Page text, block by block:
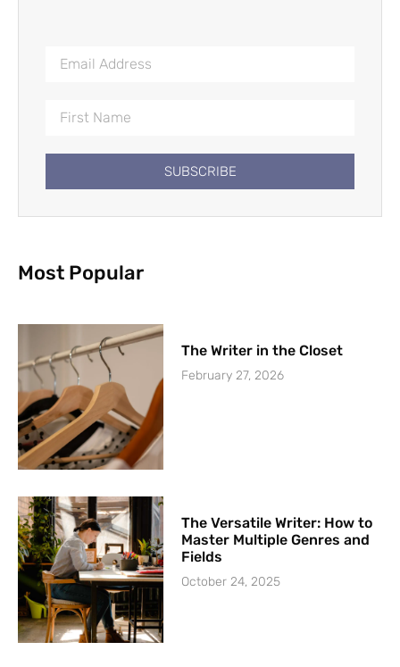
SUBSCRIBE
Most Popular
The Writer in the Closet
February 27, 2026
The Versatile Writer: How to
Master Multiple Genres and
Fields
October 24, 2025